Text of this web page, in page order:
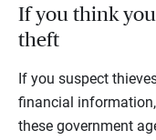
If you think
theft
If you suspect
financial
these government